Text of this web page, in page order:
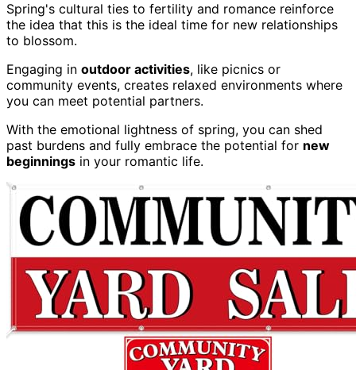
Spring's cultural ties to fertility and romance reinforce
the idea that this is the ideal time for new relationships
to blossom.
Engaging in outdoor activities, like picnics or
community events, creates relaxed environments where
you can meet potential partners.
With the emotional lightness of spring, you can shed
past burdens and fully embrace the potential for new
beginnings in your romantic life.